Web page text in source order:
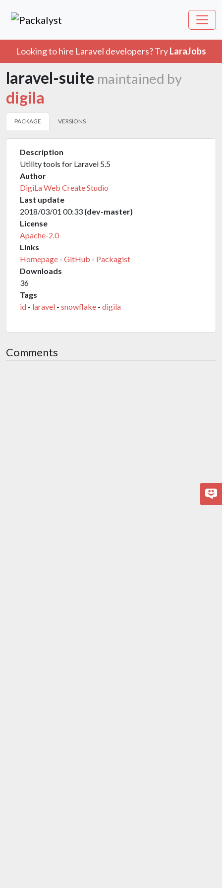
Looking to hire Laravel developers? TryLaraJobs
laravel-suite maintained by
digila
PACKAGE VERSIONS
Description
Utility tools for Laravel 5.5
Author
DigiLa Web Create Studio
Last update
2018/03/01 00:33 (dev-master)
License
Apache-2.0
Links
Homepage - GitHub - Packagist
Downloads
36
Tags
id - laravel - snowflake - digila
Comments